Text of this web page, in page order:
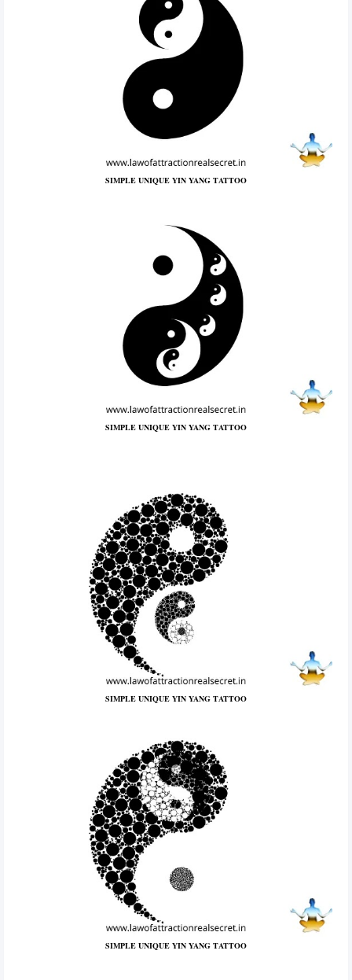
SIMPLE UNIQUE YIN YANG TATTOO
SIMPLE UNIQUE YIN YANG TATTOO
SIMPLE UNIQUE YIN YANG TATTOO
SIMPLE UNIQUE YIN YANG TATTOO